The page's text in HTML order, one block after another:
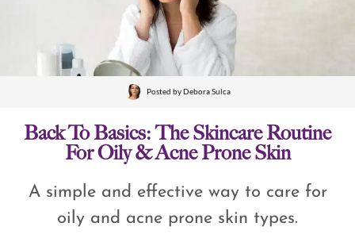
Posted byDebora Sulca
Back To Basics: The Skincare Routine
For Oily & Acne Prone Skin
A simple and effective way to care for
oily and acne prone skin types.